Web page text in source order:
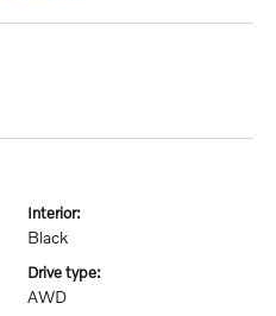
interior:
Black
drive type:
AWD